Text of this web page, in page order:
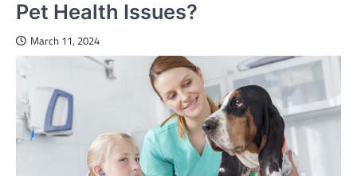
Pet Health Issues?
March 11, 2024